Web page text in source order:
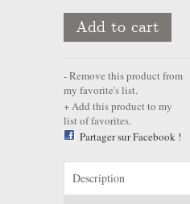
Add to cart
Remove this product from
my favorite's list.
Add this product to my
list of favorites.
Partager sur Facebook !
Description